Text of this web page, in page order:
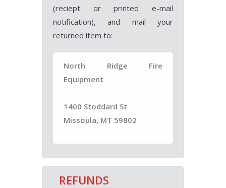
(reciept or printed e-mail
notification), and mail your
returned item to:
North Ridge Fire
Equipment
1400 Stoddard St
Missoula, MT 59802
REFUNDS